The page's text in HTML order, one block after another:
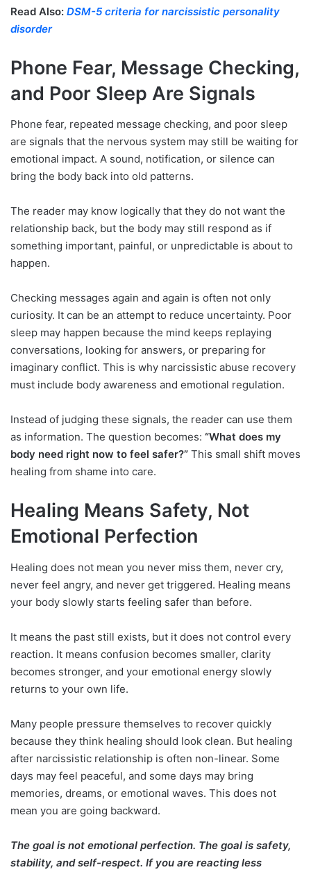
Read Also: DSM-5 criteria for narcissistic personality
disorder
Phone Fear, Message Checking,
and Poor Sleep Are Signals
Phone fear, repeated message checking, and poor sleep
are signals that the nervous system may still be waiting for
emotional impact. A sound, notification, or silence can
bring the body back into old patterns.
The reader may know logically that they do not want the
relationship back, but the body may still respond as if
something important, painful, or unpredictable is about to
happen.
Checking messages again and again is often not only
curiosity. It can be an attempt to reduce uncertainty. Poor
sleep may happen because the mind keeps replaying
conversations, looking for answers, or preparing for
imaginary conflict. This is why narcissistic abuse recovery
must include body awareness and emotional regulation.
Instead of judging these signals, the reader can use them
as information. The question becomes: “What does my
body need right now to feel safer?” This small shift moves
healing from shame into care.
Healing Means Safety, Not
Emotional Perfection
Healing does not mean you never miss them, never cry,
never feel angry, and never get triggered. Healing means
your body slowly starts feeling safer than before.
It means the past still exists, but it does not control every
reaction. It means confusion becomes smaller, clarity
becomes stronger, and your emotional energy slowly
returns to your own life.
Many people pressure themselves to recover quickly
because they think healing should look clean. But healing
after narcissistic relationship is often non-linear. Some
days may feel peaceful, and some days may bring
memories, dreams, or emotional waves. This does not
mean you are going backward.
The goal is not emotional perfection. The goal is safety,
stability, and self-respect. If you are reacting less